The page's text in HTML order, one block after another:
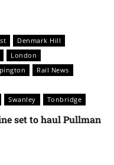
Denmark Hill
London
Rail News
Swanley Tonbridge
set to haul Pullman